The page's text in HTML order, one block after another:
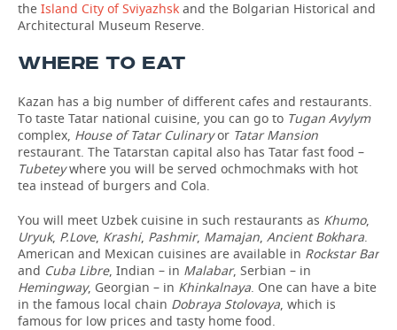
the Island City of Sviyazhsk and the Bolgarian Historical and
Architectural Museum Reserve.
WHERE TO EAT
Kazan has a big number of different cafes and restaurants.
To taste Tatar national cuisine, you can go to Tugan Avylym
complex, House of Tatar Culinaryor Tatar Mansion
restaurant. The Tatarstan capital also has Tatar fast food –
Tubeteywhere you will be served ochmochmaks with hot
tea instead of burgers and Cola.
You will meet Uzbek cuisine in such restaurants as Khumo,
Uryuk, P.Love, Krashi, Pashmir, Mamajan, Ancient Bokhara.
American and Mexican cuisines are available in Rockstar Bar
and Cuba Libre, Indian – in Malabar, Serbian – in
Hemingway, Georgian – in Khinkalnaya. One can have a bite
in the famous local chain Dobraya Stolovaya, which is
famous for low prices and tasty home food.